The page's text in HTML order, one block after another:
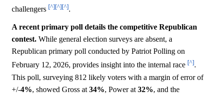
challengers [^][^][^].
A recent primary poll details the competitive Republican
contest. While general election surveys are absent, a
Republican primary poll conducted by Patriot Polling on
February 12, 2026, provides insight into the internal race [^].
This poll, surveying 812 likely voters with a margin of error of
+/-4%, showed Gross at 34%, Power at 32%, and the